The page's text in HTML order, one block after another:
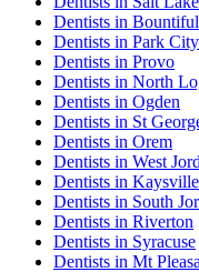
Dentists in Bountiful
Dentists in Park City
Dentists in Provo
Dentists in North
Dentists in Ogden
Dentists in St
Dentists in Orem
Dentists in West
Dentists in Kaysville
Dentists in South
Dentists in Riverton
Dentists in Syracuse
Dentists in Mt